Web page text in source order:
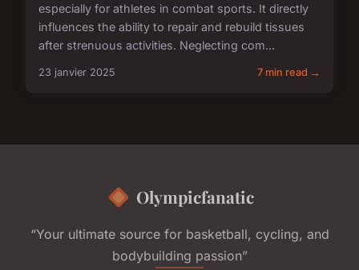
especially for athletes in combat sports. It directly
influences the ability to repair and rebuild tissues
after strenuous activities. Neglecting com...
23 janvier 2025 7 min read →
Olympicfanatic
“Your ultimate source for basketball, cycling, and
bodybuilding passion”